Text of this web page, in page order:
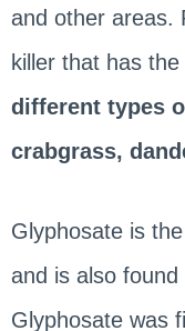
and other areas.
killer that has
different types
crabgrass,
Glyphosate is
and is also
Glyphosate was